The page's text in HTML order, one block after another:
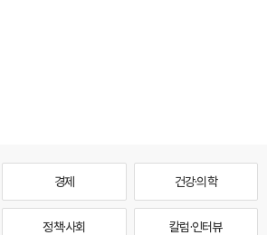
경제 건강·의학
정책·사회 칼럼·인터뷰